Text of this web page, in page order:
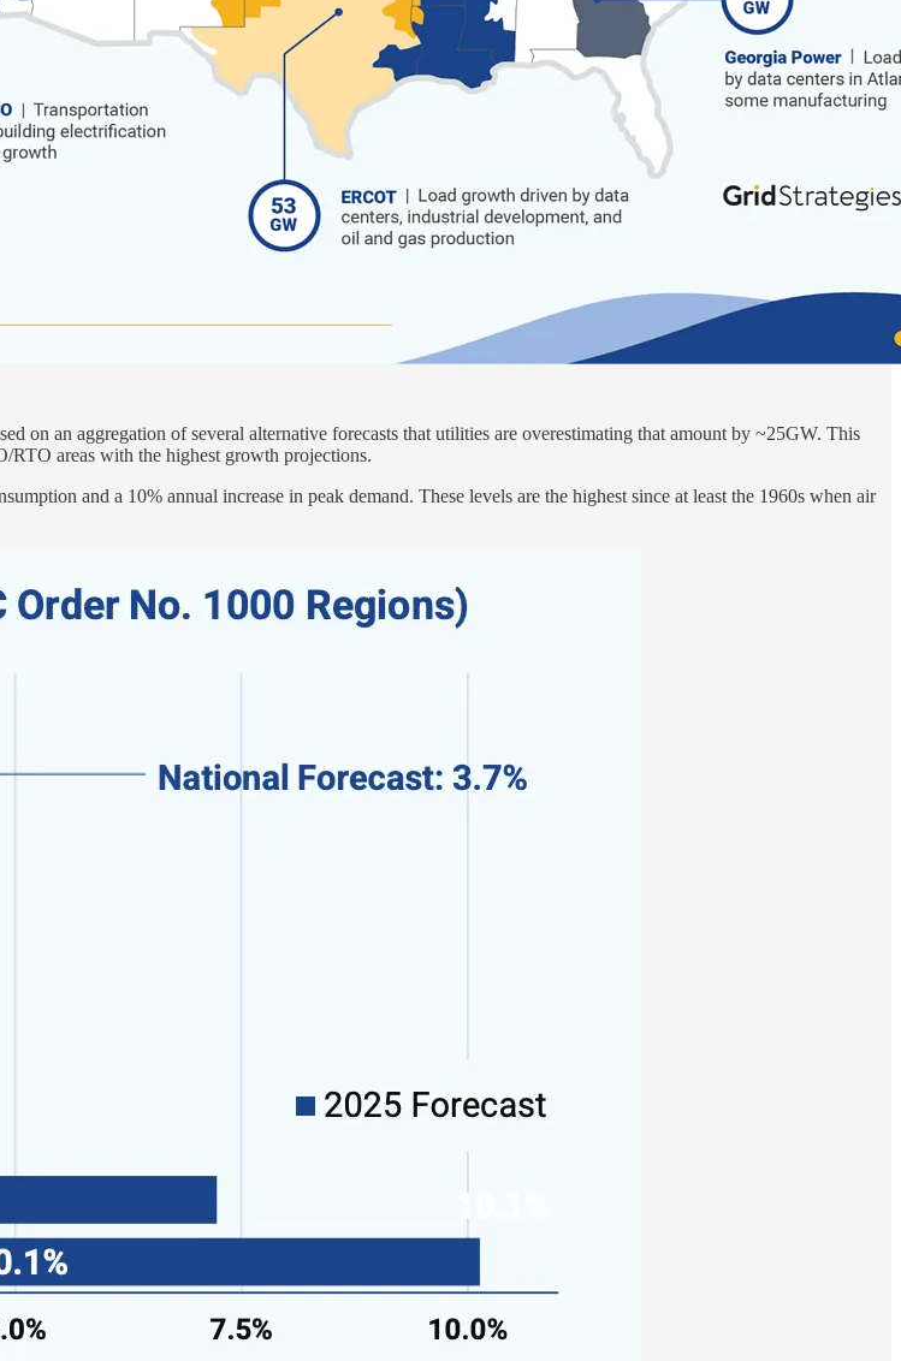
on an aggregation of several alternative forecasts that utilities are overestimating that amount by ~25GW. This
RTO areas with the highest growth projections.
and a 10% annual increase in peak demand. These levels are the highest since at least the 1960s when air